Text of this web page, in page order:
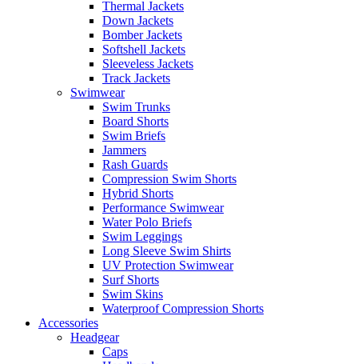
Thermal Jackets
Down Jackets
Bomber Jackets
Softshell Jackets
Sleeveless Jackets
Track Jackets
Swimwear
Swim Trunks
Board Shorts
Swim Briefs
Jammers
Rash Guards
Compression Swim Shorts
Hybrid Shorts
Performance Swimwear
Water Polo Briefs
Swim Leggings
Long Sleeve Swim Shirts
UV Protection Swimwear
Surf Shorts
Swim Skins
Waterproof Compression Shorts
Accessories
Headgear
Caps